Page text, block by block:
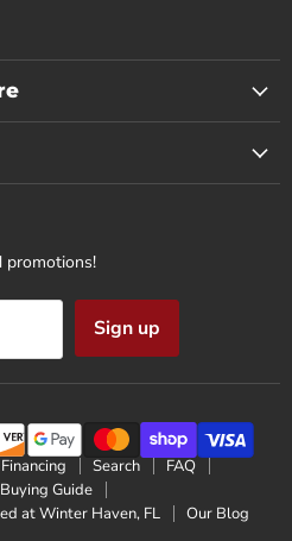
promotions!
Sign up
Financing Search
FAQ
Guide
at Winter Haven, FL
Our Blog